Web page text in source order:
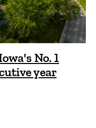
No. 1
year